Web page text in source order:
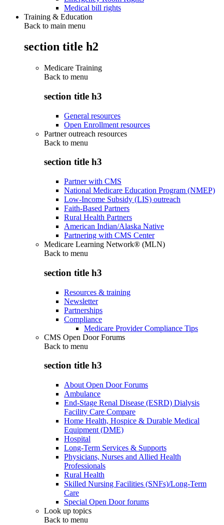
Medical bill rights
Training & Education
Back to main menu
section title h2
Medicare Training
Back to menu
section title h3
General resources
Open Enrollment resources
Partner outreach resources
Back to menu
section title h3
Partner with CMS
National Medicare Education Program (NMEP)
Low-Income Subsidy (LIS) outreach
Faith-Based Partners
Rural Health Partners
American Indian/Alaska Native
Partnering with CMS Center
Medicare Learning Network® (MLN)
Back to menu
section title h3
Resources & training
Newsletter
Partnerships
Compliance
Medicare Provider Compliance Tips
CMS Open Door Forums
Back to menu
section title h3
About Open Door Forums
Ambulance
End-Stage Renal Disease (ESRD) Dialysis
Facility Care Compare
Home Health, Hospice & Durable Medical
Equipment (DME)
Hospital
Long-Term Services & Supports
Physicians, Nurses and Allied Health
Professionals
Rural Health
Skilled Nursing Facilities (SNFs)/Long-Term
Care
Special Open Door forums
Look up topics
Back to menu